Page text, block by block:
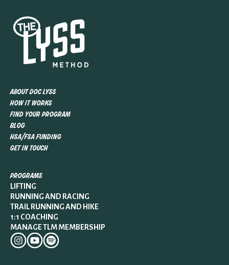
about doc lyss
how it works
find your program
blog
hsa/fsa funding
get in touch
programs
LIFTING
RUNNING AND RACING
TRAIL RUNNING AND HIKE
1:1 COACHING
MANAGE TLM MEMBERSHIP